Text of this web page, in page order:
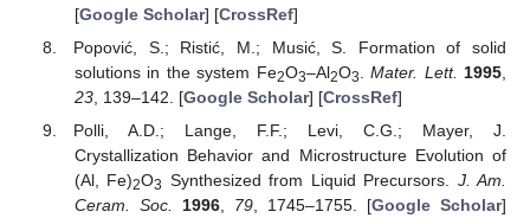
[Google Scholar] [CrossRef]
Popović, S.; Ristić, M.; Musić, S. Formation of solid
solutions in the system Fe2O3–Al2O3 .Mater. Lett. 1995
23, 139–142. [Google Scholar] [CrossRef]
Polli, A.D.; Lange, F.F.; Levi, C.G.; Mayer, J.
Crystallization Behavior and Microstructure Evolution of
(Al, Fe)2O3 Synthesized from Liquid Precursors. J. Am.
Ceram. Soc.
1996, 79, 1745–1755. [Google Scholar]